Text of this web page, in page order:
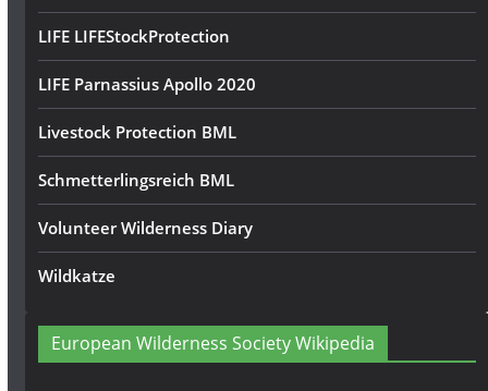
LIFE LIFEStockProtection
LIFE Parnassius Apollo 2020
Livestock Protection BML
Schmetterlingsreich BML
Volunteer Wilderness Diary
Wildkatze
European Wilderness Society Wikipedia